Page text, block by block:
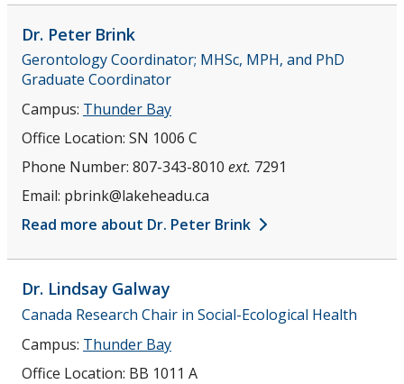
Dr. Peter Brink
Gerontology Coordinator; MHSc, MPH, and PhD
Graduate Coordinator
Campus: Thunder Bay
Office Location: SN 1006 C
Phone Number: 807-343-8010 ext. 7291
Email: pbrink@lakeheadu.ca
Read more about Dr. Peter Brink
Dr. Lindsay Galway
Canada Research Chair in Social-Ecological Health
Campus: Thunder Bay
Office Location: BB 1011 A